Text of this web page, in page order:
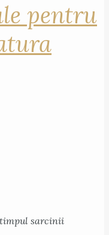
pentru